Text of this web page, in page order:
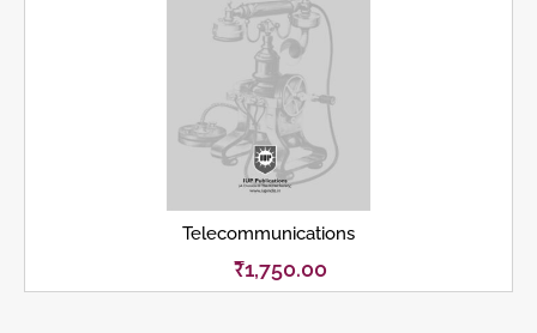
Telecommunications
₹1,750.00